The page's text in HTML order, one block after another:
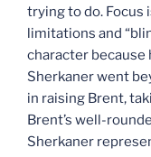
trying to do. Focus
limitations and
character because
Sherkaner went
in raising Brent,
Brent’s well-
Sherkaner